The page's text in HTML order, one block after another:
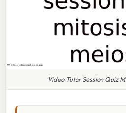
Video Tutor Session Quiz